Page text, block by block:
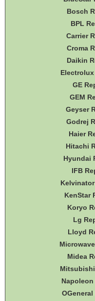
Bosch
BPL
Carrier
Croma
Daikin
GE
GEM
Geyser
Godrej
Haier
Hitachi
Hyundai
IFB
KenStar
Koryo
Lg
Lloyd
Midea
Napoleon